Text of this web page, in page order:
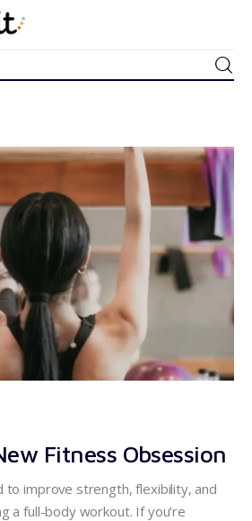
Fitness Obsession
to improve strength, flexibility, and
a full-body workout. If you’re